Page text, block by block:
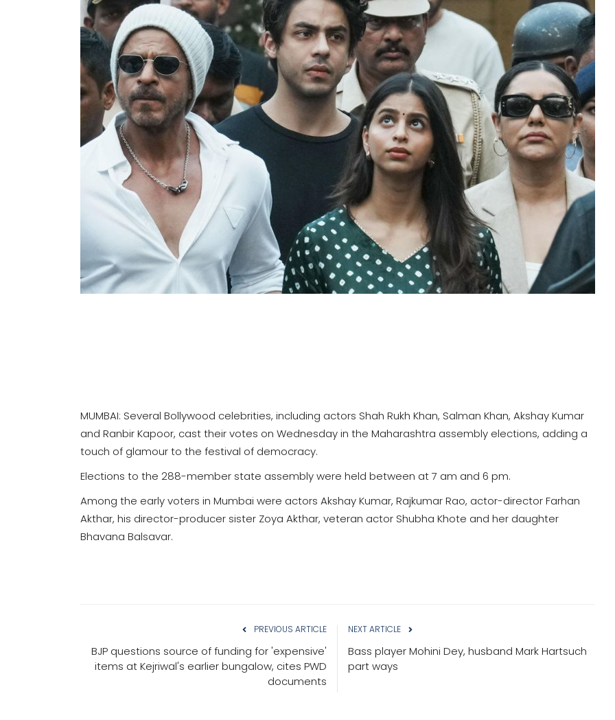
MUMBAI: Several Bollywood celebrities, including actors Shah Rukh Khan, Salman Khan, Akshay Kumar
and Ranbir Kapoor, cast their votes on Wednesday in the Maharashtra assembly elections, adding a
touch of glamour to the festival of democracy.
Elections to the 288-member state assembly were held between at 7 am and 6 pm.
Among the early voters in Mumbai were actors Akshay Kumar, Rajkumar Rao, actor-director Farhan
Akthar, his director-producer sister Zoya Akthar, veteran actor Shubha Khote and her daughter
Bhavana Balsavar.
PREVIOUS ARTICLE
BJP questions source of funding for 'expensive'
items at Kejriwal's earlier bungalow, cites PWD
documents
NEXT ARTICLE
Bass player Mohini Dey, husband Mark Hartsuch
part ways